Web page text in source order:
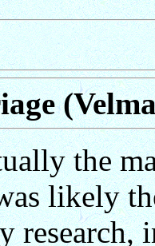
the
likely
research,